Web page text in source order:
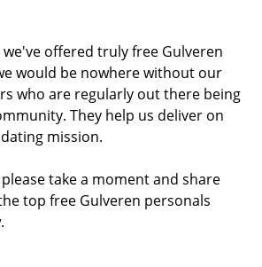
we've offered truly free Gulveren
would be nowhere without our
who are regularly out there being
They help us deliver on
mission.
take a moment and share
top free Gulveren personals